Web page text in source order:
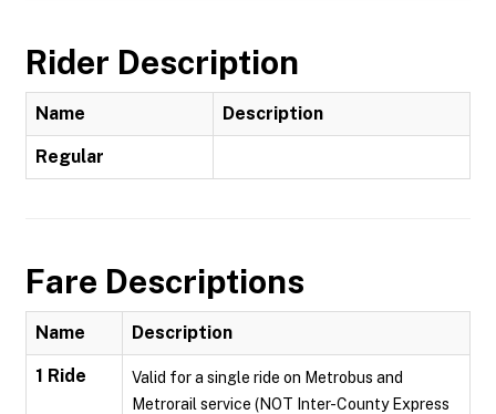
Rider Description
Name Description
Regular
Fare Descriptions
Name Description
1 Ride
Valid for a single ride on Metrobus and
Metrorail service (NOT Inter-County Express